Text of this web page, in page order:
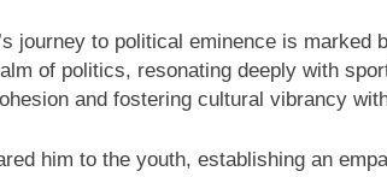
journey to political eminence is marked
of politics, resonating deeply with
and fostering cultural vibrancy
him to the youth, establishing an